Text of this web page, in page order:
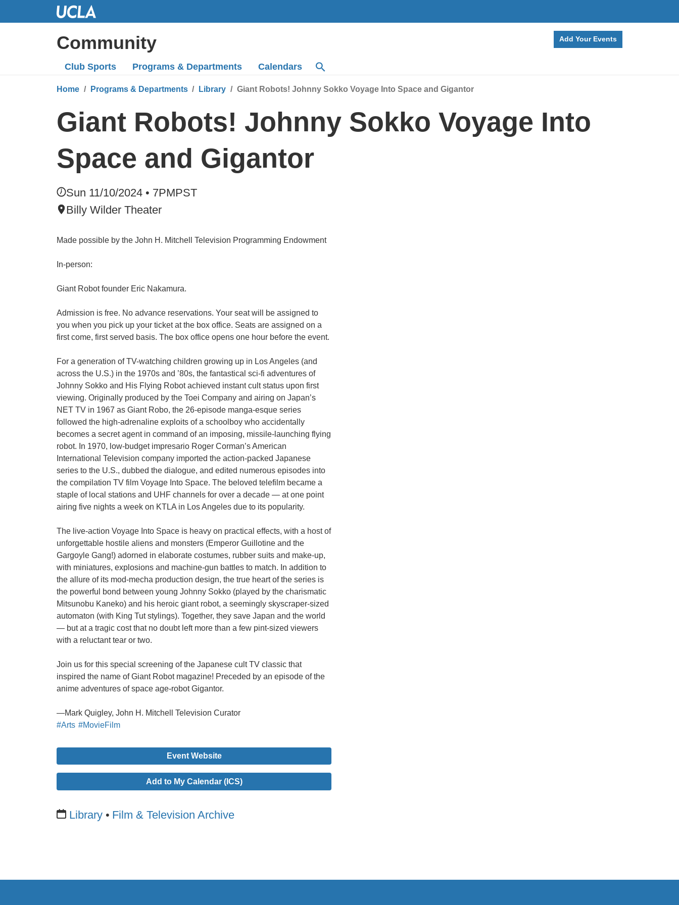
Community Add Your Events
Club Sports Programs & Departments Calendars
Home Programs & Departments Library Giant Robots! Johnny Sokko Voyage Into Space and Gigantor
Giant Robots! Johnny Sokko Voyage Into
Space and Gigantor
Sun 11/10/2024 • 7PMPST
Billy Wilder Theater
Made possible by the John H. Mitchell Television Programming Endowment
In-person:
Giant Robot founder Eric Nakamura.
Admission is free. No advance reservations. Your seat will be assigned to
you when you pick up your ticket at the box office. Seats are assigned on a
first come, first served basis. The box office opens one hour before the event.
For a generation of TV-watching children growing up in Los Angeles (and
across the U.S.) in the 1970s and ’80s, the fantastical sci-fi adventures of
Johnny Sokko and His Flying Robot achieved instant cult status upon first
viewing. Originally produced by the Toei Company and airing on Japan’s
NET TV in 1967 as Giant Robo, the 26-episode manga-esque series
followed the high-adrenaline exploits of a schoolboy who accidentally
becomes a secret agent in command of an imposing, missile-launching flying
robot. In 1970, low-budget impresario Roger Corman’s American
International Television company imported the action-packed Japanese
series to the U.S., dubbed the dialogue, and edited numerous episodes into
the compilation TV film Voyage Into Space. The beloved telefilm became a
staple of local stations and UHF channels for over a decade — at one point
airing five nights a week on KTLA in Los Angeles due to its popularity.
The live-action Voyage Into Space is heavy on practical effects, with a host of
unforgettable hostile aliens and monsters (Emperor Guillotine and the
Gargoyle Gang!) adorned in elaborate costumes, rubber suits and make-up,
with miniatures, explosions and machine-gun battles to match. In addition to
the allure of its mod-mecha production design, the true heart of the series is
the powerful bond between young Johnny Sokko (played by the charismatic
Mitsunobu Kaneko) and his heroic giant robot, a seemingly skyscraper-sized
automaton (with King Tut stylings). Together, they save Japan and the world
— but at a tragic cost that no doubt left more than a few pint-sized viewers
with a reluctant tear or two.
Join us for this special screening of the Japanese cult TV classic that
inspired the name of Giant Robot magazine! Preceded by an episode of the
anime adventures of space age-robot Gigantor.
—Mark Quigley, John H. Mitchell Television Curator
#Arts #MovieFilm
Event Website
Add to My Calendar (ICS)
Library Film & Television Archive